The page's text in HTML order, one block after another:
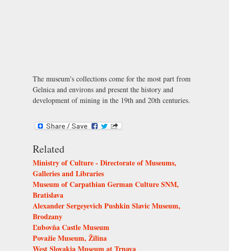
The museum's collections come for the most part from
Gelnica and environs and present the history and
development of mining in the 19th and 20th centuries.
Related
Ministry of Culture - Directorate of Museums,
Galleries and Libraries
Museum of Carpathian German Culture SNM,
Bratislava
Alexander Sergeyevich Pushkin Slavic Museum,
Brodzany
Ľubovňa Castle Museum
Považie Museum, Žilina
West Slovakia Museum at Trnava